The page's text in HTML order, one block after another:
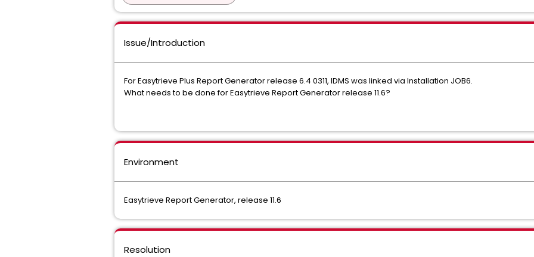
Issue/Introduction
For Easytrieve Plus Report Generator release 6.4 0311, IDMS was linked via Installation JOB6.
What needs to be done for Easytrieve Report Generator release 11.6?
Environment
Easytrieve Report Generator, release 11.6
Resolution